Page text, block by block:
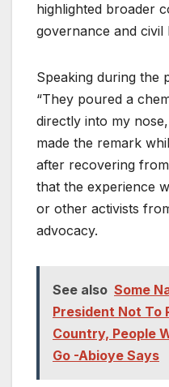
highlighted broader
governance and civil
Speaking during the
“They poured a
directly into my
made the remark
after recovering
that the experience
or other activists
advocacy.
See also Some
President Not To
Country, People
Go -Abioye Says